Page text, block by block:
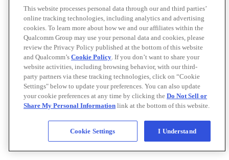
This website processes personal data through our and third parties’
online tracking technologies, including analytics and advertising
cookies. To learn more about how we and our affiliates within the
Qualcomm Group may use your personal data and cookies, please
review the Privacy Policy published at the bottom of this website
and Qualcomm’s Cookie Policy. If you don’t want to share your
website activities, including browsing behavior, with our third-
party partners via these tracking technologies, click on “Cookie
Settings" below to update your preferences. You can also update
your cookie preferences at any time by clicking the Do Not Sell or
Share My Personal Information link at the bottom of this website.
Cookie Settings I Understand